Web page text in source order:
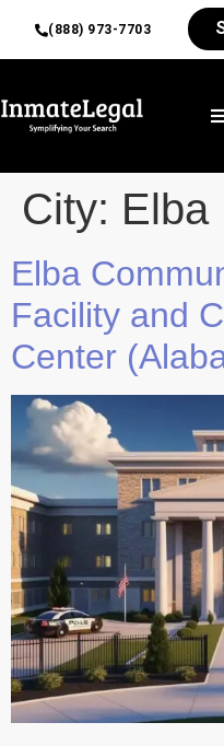
(888) 973-7703
City: Elba
Elba
Facility and
Center